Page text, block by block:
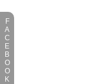
F
A
C
E
B
O
O
K